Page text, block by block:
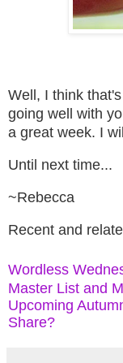
Well, I think
going well with
a great week. I
Until next time...
~Rebecca
Recent and
Wordless
Master List and
Upcoming
Share?